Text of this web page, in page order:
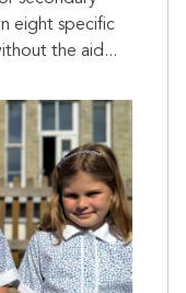
eight specific
the aid...